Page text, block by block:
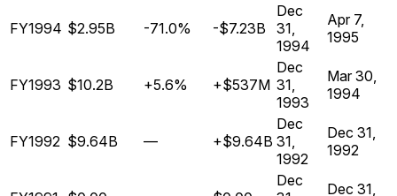
FY1994 $2.95B -71.0% -$7.23B
Dec
31,
1994
Apr 7,
1995
FY1993 $10.2B +5.6% +$537M
Dec
31,
1993
Mar 30,
1994
FY1992 $9.64B — +$9.64B
Dec
31,
1992
Dec 31,
1992
Dec
Dec 31,